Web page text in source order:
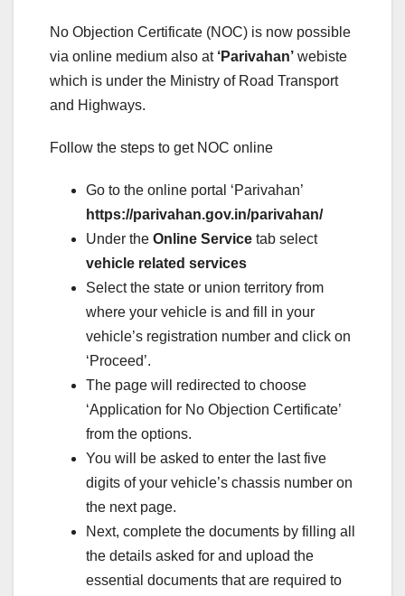
No Objection Certificate (NOC) is now possible
via online medium also at ‘Parivahan’ webiste
which is under the Ministry of Road Transport
and Highways.
Follow the steps to get NOC online
Go to the online portal ‘Parivahan’
https://parivahan.gov.in/parivahan/
Under the Online Service tab select
vehicle related services
Select the state or union territory from
where your vehicle is and fill in your
vehicle’s registration number and click on
‘Proceed’.
The page will redirected to choose
‘Application for No Objection Certificate’
from the options.
You will be asked to enter the last five
digits of your vehicle’s chassis number on
the next page.
Next, complete the documents by filling all
the details asked for and upload the
essential documents that are required to